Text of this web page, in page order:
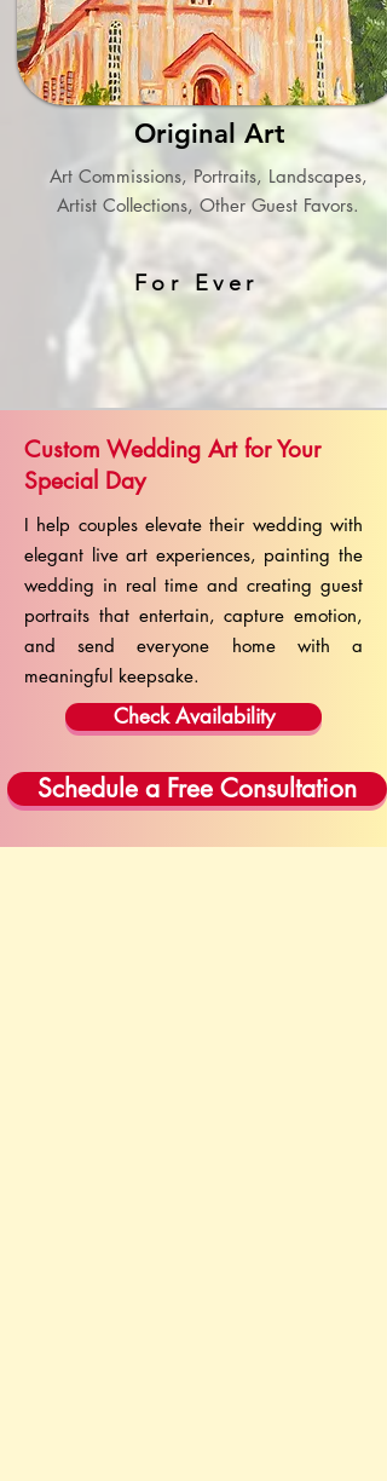
Original Art
Art Commissions, Portraits, Landscapes,
Artist Collections, Other Guest Favors.
For Ever
Custom Wedding Art for Your
Special Day
I help couples elevate their wedding with
elegant live art experiences, painting the
wedding in real time and creating guest
portraits that entertain, capture emotion,
and send everyone home with a
meaningful keepsake.
Check Availability
Schedule a Free Consultation